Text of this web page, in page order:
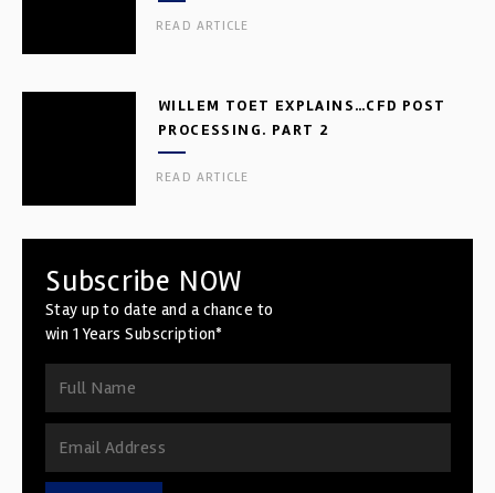
READ ARTICLE
WILLEM TOET EXPLAINS…CFD POST
PROCESSING. PART 2
READ ARTICLE
Subscribe NOW
Stay up to date and a chance to
win 1 Years Subscription*